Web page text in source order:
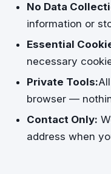
No Data
information or
Essential
necessary
Private Tools:
browser —
Contact Only:
address when